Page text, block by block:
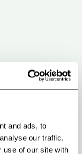
and ads, to
our traffic.
use of our site with